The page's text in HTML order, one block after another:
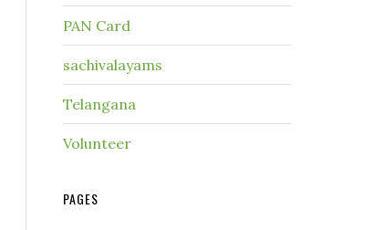
PAN Card
sachivalayams
Telangana
Volunteer
PAGES